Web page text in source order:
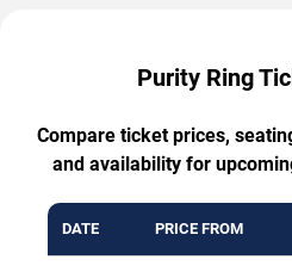
Purity Ring
Compare ticket prices,
and availability for
DATE PRICE FROM